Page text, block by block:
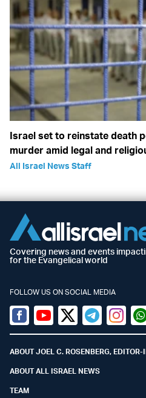
Israel set to reinstate death
murder amid legal and
All Israel News Staff
Covering news and events
for the Evangelical world
FOLLOW US ON SOCIAL MEDIA
Facebook
YoutubeTwitter (X)
Telegram
ABOUT JOEL C. ROSENBERG,
ABOUT ALL ISRAEL NEWS
TEAM